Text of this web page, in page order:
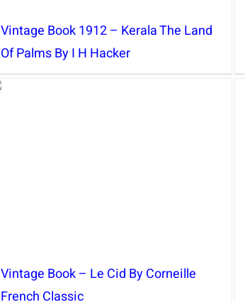
Vintage Book 1912 – Kerala The Land
Of Palms By I H Hacker
Vintage Book – Le Cid By Corneille
French Classic